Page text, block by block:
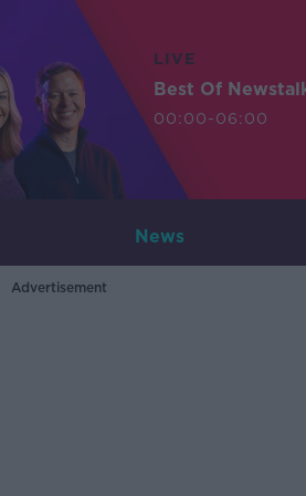
LIVE
Best Of
00:00-06:00
News
Advertisement